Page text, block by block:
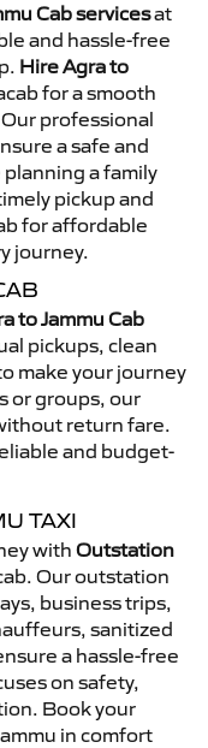
Cab servicesat
and hassle-free
Hire Agra to
for a smooth
professional
a safe and
a family
pickup and
for affordable
journey.
to Jammu Cab
pickups, clean
make your journey
or groups, our
return fare.
and budget-
TAXI
with Outstation
Our outstation
business trips,
sanitized
a hassle-free
on safety,
Book your
in comfort